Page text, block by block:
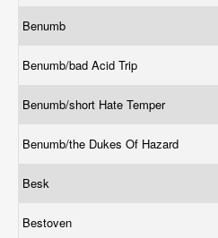
Benumb
Benumb/bad Acid Trip
Benumb/short Hate Temper
Benumb/the Dukes Of Hazard
Besk
Bestoven